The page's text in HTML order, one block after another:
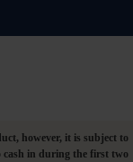
however, it is subject to
cash in during the first two